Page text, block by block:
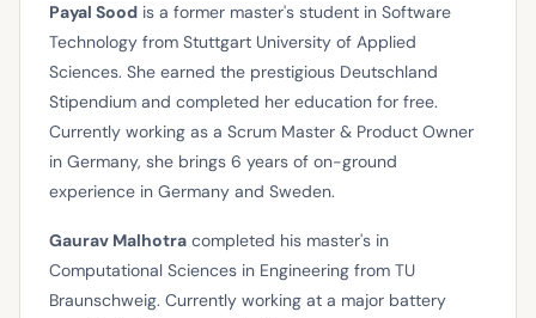
Payal Sood is a former master's student in Software
Technology from Stuttgart University of Applied
Sciences. She earned the prestigious Deutschland
Stipendium and completed her education for free.
Currently working as a Scrum Master & Product Owner
in Germany, she brings 6 years of on-ground
experience in Germany and Sweden.
Gaurav Malhotra completed his master's in
Computational Sciences in Engineering from TU
Braunschweig. Currently working at a major battery